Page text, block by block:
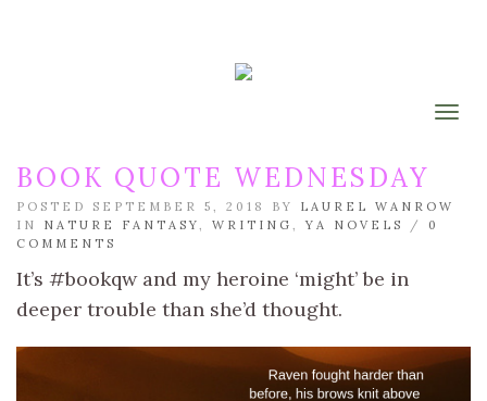
BOOK QUOTE WEDNESDAY
POSTED SEPTEMBER 5, 2018 BY LAUREL WANROW
IN NATURE FANTASY, WRITING ,YA NOVELS / 0
COMMENTS
It’s #bookqw and my heroine ‘might’ be in
deeper trouble than she’d thought.